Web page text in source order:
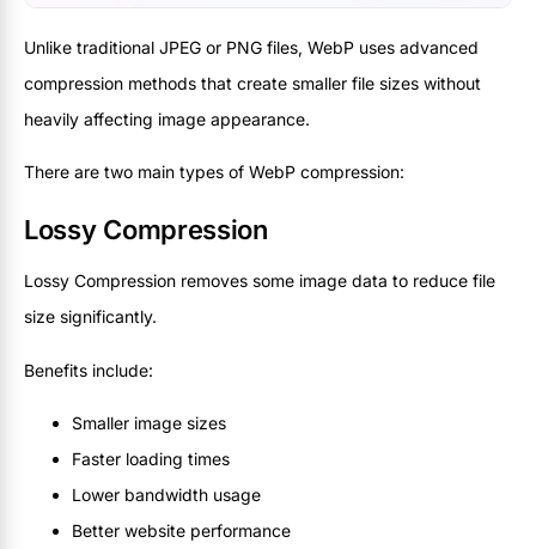
Unlike traditional JPEG or PNG files, WebP uses advanced
compression methods that create smaller file sizes without
heavily affecting image appearance.
There are two main types of WebP compression:
Lossy Compression
Lossy Compression removes some image data to reduce file
size significantly.
Benefits include:
Smaller image sizes
Faster loading times
Lower bandwidth usage
Better website performance